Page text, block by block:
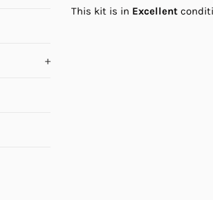
+
This kit is in Excellent